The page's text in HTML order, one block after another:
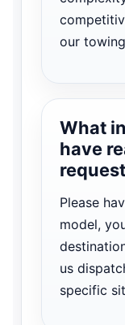
our
What
have
Please
model,
us
specific